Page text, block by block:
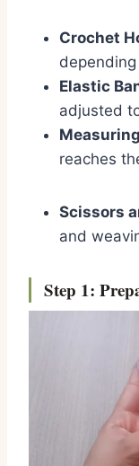
Crochet
Elastic
adjusted
reaches
Scissors
and
Step 1: